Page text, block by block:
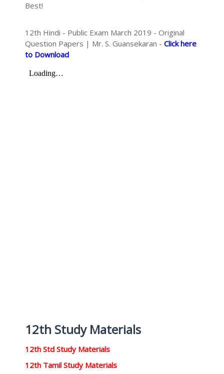
Best!
12th Hindi - Public Exam March 2019 - Original
Question Papers | Mr. S. Guansekaran - Click here
to Download
12th Study Materials
12th Std Study Materials
12th Tamil Study Materials